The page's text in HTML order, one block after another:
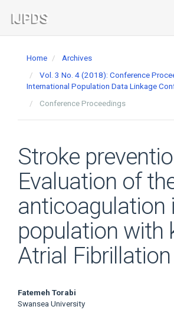
Navigation
Main
Home
Archives
Vol. 3 No. 4 (2018): Conference
International Population Data Linkage
Conference Proceedings
Stroke
Evaluation of
anticoagulation
population with
Atrial Fibrillation
Main
Fatemeh Torabi
Swansea University